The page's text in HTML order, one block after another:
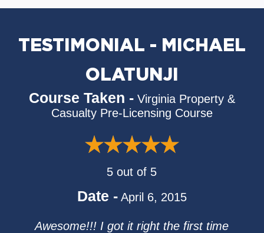
TESTIMONIAL - MICHAEL
OLATUNJI
Course Taken - Virginia Property &
Casualty Pre-Licensing Course
5 out of 5
Date - April 6, 2015
Awesome!!! I got it right the first time